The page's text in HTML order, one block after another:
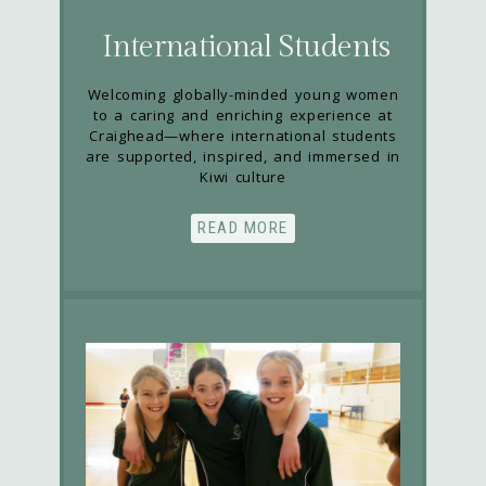
International Students
Welcoming globally-minded young women
to a caring and enriching experience at
Craighead—where international students
are supported, inspired, and immersed in
Kiwi culture
READ MORE